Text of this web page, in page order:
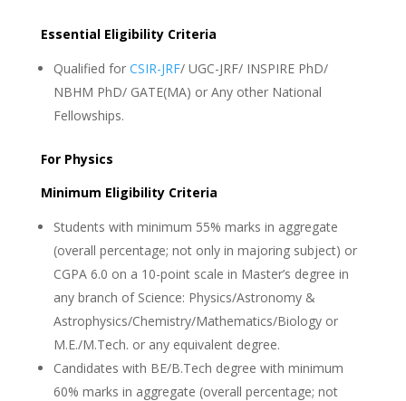
Essential Eligibility Criteria
Qualified for CSIR-JRF/ UGC-JRF/ INSPIRE PhD/
NBHM PhD/ GATE(MA) or Any other National
Fellowships.
For Physics
Minimum Eligibility Criteria
Students with minimum 55% marks in aggregate
(overall percentage; not only in majoring subject) or
CGPA 6.0 on a 10-point scale in Master’s degree in
any branch of Science: Physics/Astronomy &
Astrophysics/Chemistry/Mathematics/Biology or
M.E./M.Tech. or any equivalent degree.
Candidates with BE/B.Tech degree with minimum
60% marks in aggregate (overall percentage; not